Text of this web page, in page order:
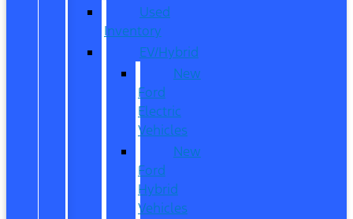
Used
Inventory
EV/Hybrid
New
Ford
Electric
Vehicles
New
Ford
Hybrid
Vehicles